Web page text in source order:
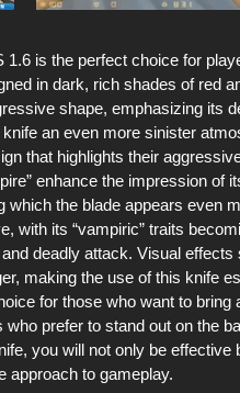
1.6 is the perfect choice for
in dark, rich shades of red
shape, emphasizing its
an even more sinister
that highlights their
enhance the impression
the blade appears even
with its “vampiric” traits
deadly attack. Visual
making the use of this knife
for those who want to
prefer to stand out on the
you will not only be
approach to gameplay.